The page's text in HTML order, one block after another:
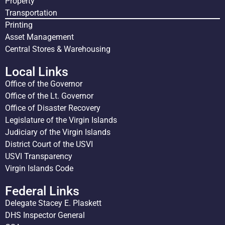
Transportation
Printing
Asset Management
Central Stores & Warehousing
Local Links
Office of the Governor
Office of the Lt. Governor
Office of Disaster Recovery
Legislature of the Virgin Islands
Judiciary of the Virgin Islands
District Court of the USVI
USVI Transparency
Virgin Islands Code
Federal Links
Delegate Stacey E. Plaskett
DHS Inspector General